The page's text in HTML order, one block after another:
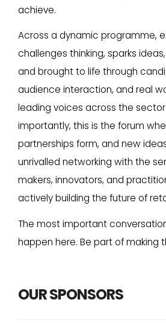
achieve.
Across a dynamic programme,
challenges thinking, sparks
and brought to life through
audience interaction, and real
leading voices across the
importantly, this is the forum
partnerships form, and new
unrivalled networking with the
makers, innovators, and
actively building the future of
The most important
happen here. Be part of making
OUR SPONSORS